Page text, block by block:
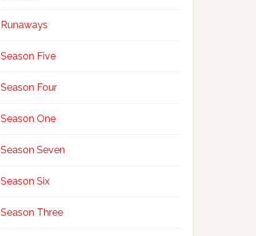
Runaways
Season Five
Season Four
Season One
Season Seven
Season Six
Season Three